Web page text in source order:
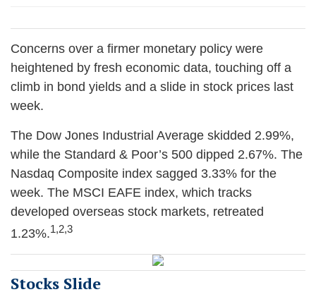
Concerns over a firmer monetary policy were
heightened by fresh economic data, touching off a
climb in bond yields and a slide in stock prices last
week.
The Dow Jones Industrial Average skidded 2.99%,
while the Standard & Poor’s 500 dipped 2.67%. The
Nasdaq Composite index sagged 3.33% for the
week. The MSCI EAFE index, which tracks
developed overseas stock markets, retreated
1.23%.1,2,3
Stocks Slide